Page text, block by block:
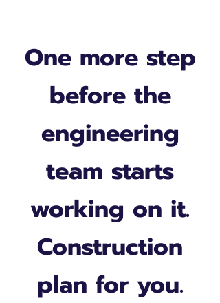
One more step
before the
engineering
team starts
working on it.
Construction
plan for you.